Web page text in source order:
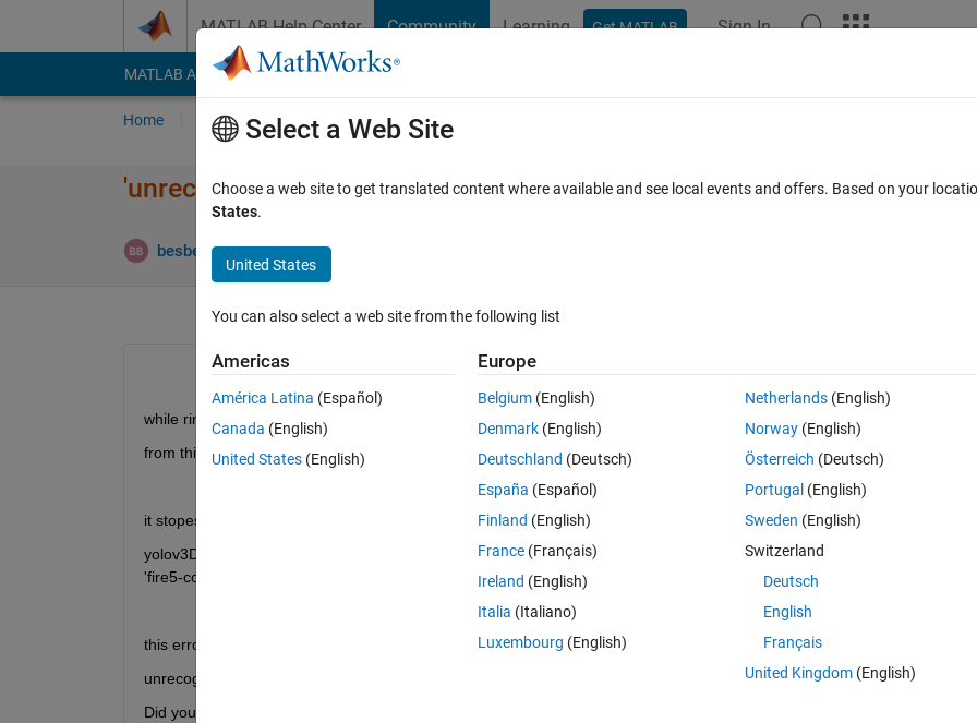
MATLAB Help Center Community Learning Get MATLAB Sign In
MATLAB Answers File Exchange Cody
Home Ask Answer Browse MATLAB FAQs
'unrecognized function or variable 'yolov30ObjectDetector'
besbesmany besbesmany
0 votes
while rinning the example "ObjectDetectionUsingYOLOV3DeepLearningExample.mlx"
from this page https://www.mathworks.com/help/vision/ug/object-detection-using-yolo-v3-deep-learning.html
it stopes at line 48
yolov3Detector = yolov3ObjectDetector(baseNetwork, classNames, anchorBoxes, 'DetectionNetworkSource', {'fire9-
'fire5-concat'});
this error appears
unrecognized function or variable 'yolov30ObjectDetector
Did you mean:
Select a Web Site
Choose a web site to get translated content where available and see local events and offers. Based on your
States.
United States
You can also select a web site from the following list
Americas
América Latina (Español)
Canada (English)
United States (English)
Europe
Belgium (English)
Denmark (English)
Deutschland (Deutsch)
España (Español)
Finland (English)
France (Français)
Ireland (English)
Italia (Italiano)
Luxembourg (English)
Netherlands(English)
Norway(English)
Österreich (Deutsch)
Portugal (English)
Sweden (English)
Switzerland
Deutsch
English
Français
United Kingdom(English)